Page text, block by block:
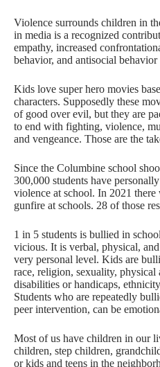
Violence surrounds children in
in media is a recognized
empathy, increased
behavior, and antisocial
Kids love super hero movies
characters. Supposedly these
of good over evil, but they are
to end with fighting, violence,
and vengeance. Those are the
Since the Columbine school
300,000 students have
violence at school. In 2021
gunfire at schools. 28 of those
1 in 5 students is bullied in
vicious. It is verbal, physical,
very personal level. Kids are
race, religion, sexuality, physical
disabilities or handicaps,
Students who are repeatedly
peer intervention, can be
Most of us have children in our
children, step children,
or kids and teens in the